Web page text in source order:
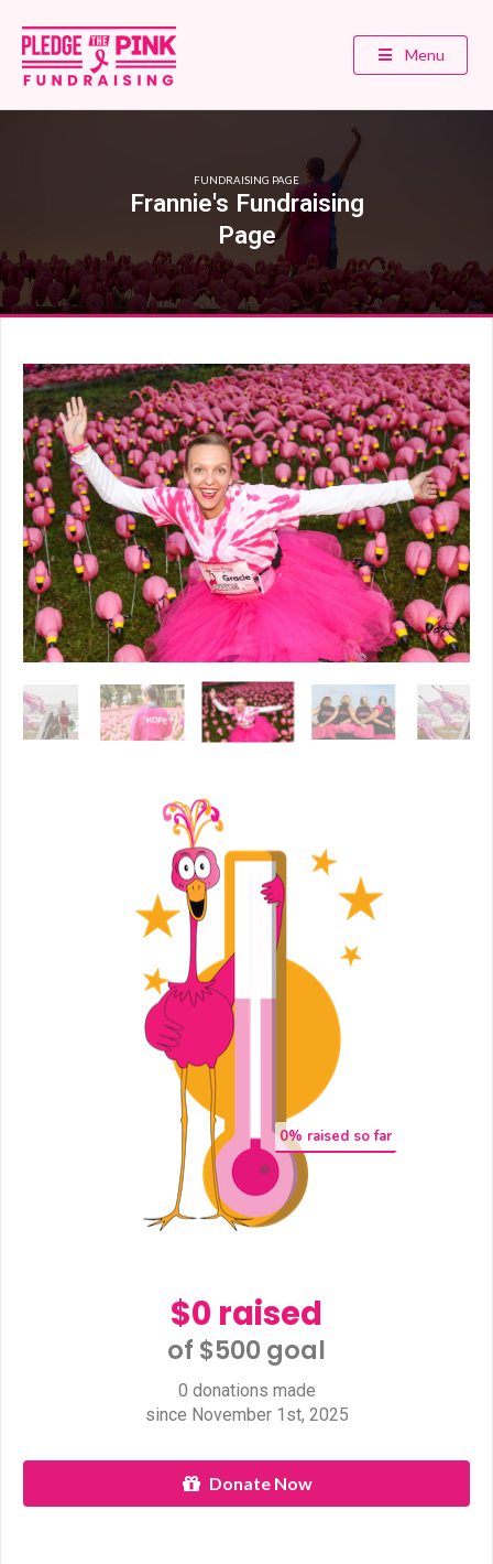
Menu
FUNDRAISING PAGE
Frannie's Fundraising
Page
0% raised so far
$0 raised
of $500 goal​
0 donations made
since November 1st, 2025
Donate Now